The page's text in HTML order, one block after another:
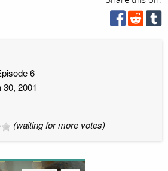
6
2001
(waiting for more votes)